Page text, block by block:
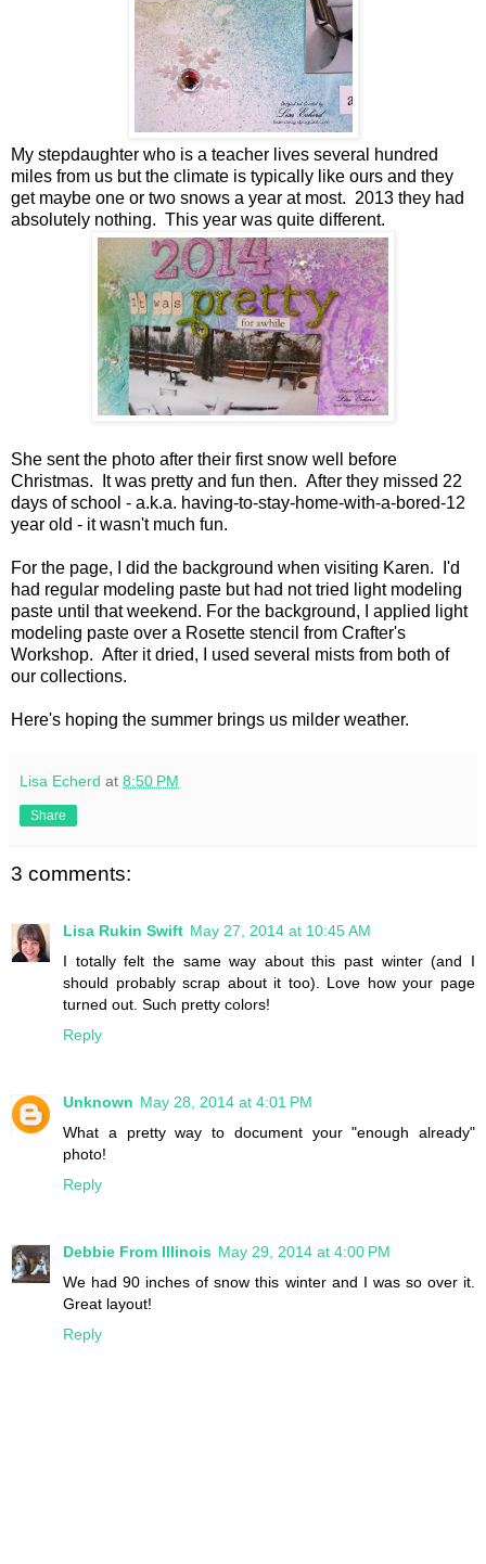
My stepdaughter who is a teacher lives several hundred
miles from us but the climate is typically like ours and they
get maybe one or two snows a year at most. 2013 they had
absolutely nothing. This year was quite different.
She sent the photo after their first snow well before
Christmas. It was pretty and fun then. After they missed 22
days of school - a.k.a. having-to-stay-home-with-a-bored-12
year old - it wasn't much fun.
For the page, I did the background when visiting Karen. I'd
had regular modeling paste but had not tried light modeling
paste until that weekend. For the background, I applied light
modeling paste over a Rosette stencil from Crafter's
Workshop. After it dried, I used several mists from both of
our collections.
Here's hoping the summer brings us milder weather.
Lisa Echerd at 8:50 PM
Share
3 comments:
Lisa Rukin Swift May 27, 2014 at 10:45 AM
I totally felt the same way about this past winter (and I
should probably scrap about it too). Love how your page
turned out. Such pretty colors!
Reply
Unknown May 28, 2014 at 4:01 PM
What a pretty way to document your "enough already"
photo!
Reply
Debbie From Illinois May 29, 2014 at 4:00 PM
We had 90 inches of snow this winter and I was so over it.
Great layout!
Reply